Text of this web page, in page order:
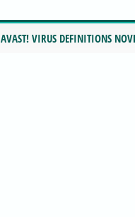
AVAST! VIRUS DEFINITIONS